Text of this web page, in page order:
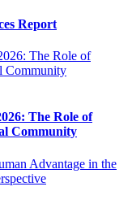
Report
The Role of
Community